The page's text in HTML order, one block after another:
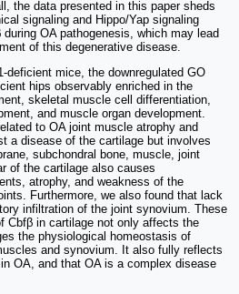
the data presented in this paper sheds
signaling and Hippo/Yap signaling
OA pathogenesis, which may lead
of this degenerative disease.
deficient mice, the downregulated GO
hips observably enriched in the
skeletal muscle cell differentiation,
and muscle organ development.
to OA joint muscle atrophy and
a disease of the cartilage but involves
subchondral bone, muscle, joint
of the cartilage also causes
atrophy, and weakness of the
Furthermore, we also found that lack
infiltration of the joint synovium. These
Cbfβ in cartilage not only affects the
the physiological homeostasis of
and synovium. It also fully reflects
OA, and that OA is a complex disease